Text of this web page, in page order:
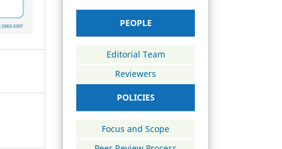
PEOPLE
Editorial Team
Reviewers
POLICIES
Focus and Scope